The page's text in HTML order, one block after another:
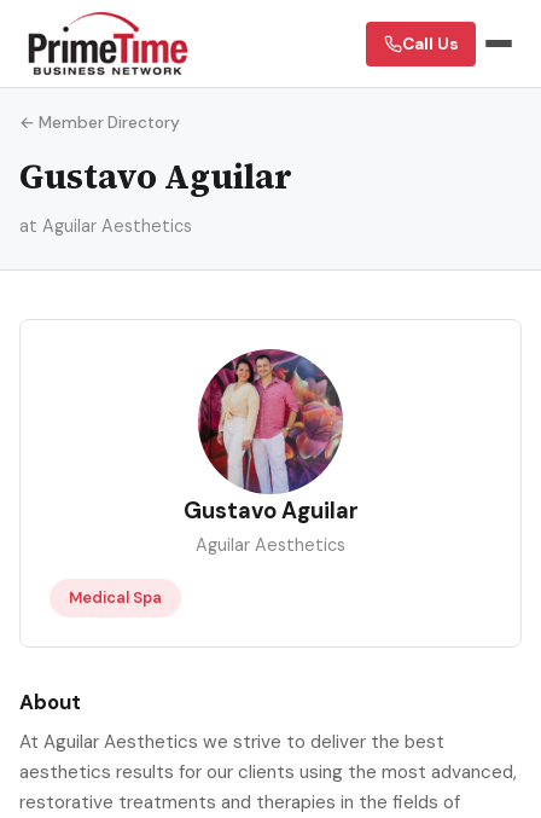
Call Us
← Member Directory
Gustavo Aguilar
at Aguilar Aesthetics
GA
Gustavo Aguilar
Aguilar Aesthetics
Medical Spa
About
At Aguilar Aesthetics we strive to deliver the best
aesthetics results for our clients using the most advanced,
restorative treatments and therapies in the fields of